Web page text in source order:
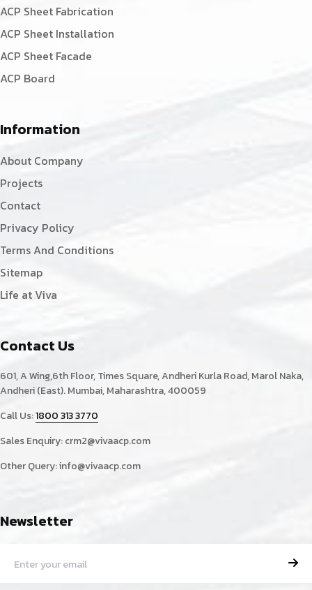
ACP Sheet Fabrication
ACP Sheet Installation
ACP Sheet Facade
ACP Board
Information
About Company
Projects
Contact
Privacy Policy
Terms And Conditions
Sitemap
Life at Viva
Contact Us
601, A Wing,6th Floor, Times Square, Andheri Kurla Road, Marol Naka,
Andheri (East). Mumbai, Maharashtra, 400059
Call Us:1800 313 3770
Sales Enquiry:crm2@vivaacp.com
Other Query:info@vivaacp.com
Newsletter